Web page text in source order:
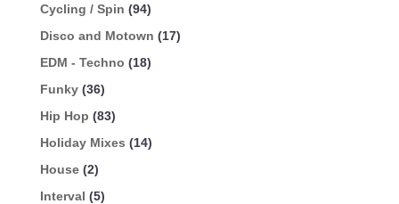
Cycling / Spin (94)
Disco and Motown (17)
EDM - Techno (18)
Funky (36)
Hip Hop (83)
Holiday Mixes (14)
House (2)
Interval (5)